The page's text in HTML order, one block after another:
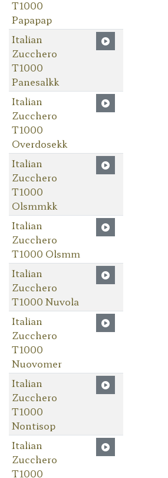
T1000
Papapap
Italian
Zucchero
T1000
Panesalkk
Italian
Zucchero
T1000
Overdosekk
Italian
Zucchero
T1000
Olsmmkk
Italian
Zucchero
T1000 Olsmm
Italian
Zucchero
T1000 Nuvola
Italian
Zucchero
T1000
Nuovomer
Italian
Zucchero
T1000
Nontisop
Italian
Zucchero
T1000